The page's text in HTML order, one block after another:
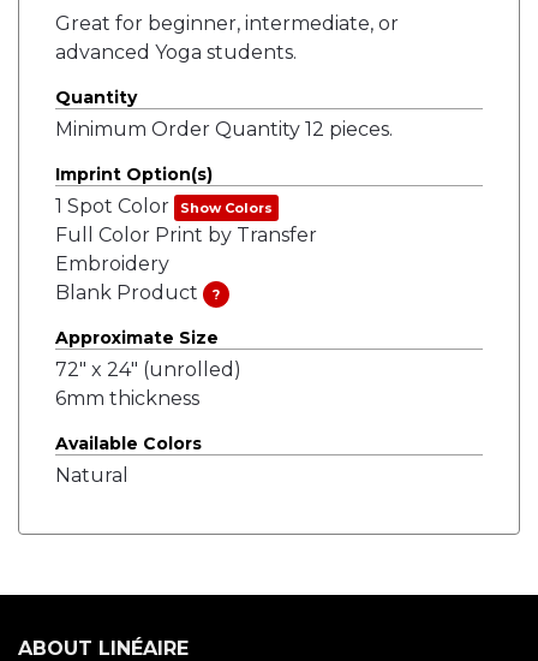
Great for beginner, intermediate, or
advanced Yoga students.
Quantity
Minimum Order Quantity 12 pieces.
Imprint Option(s)
1 Spot Color Show Colors
Full Color Print by Transfer
Embroidery
Blank Product
?
Approximate Size
72" x 24" (unrolled)
6mm thickness
Available Colors
Natural
ABOUT LINÉAIRE